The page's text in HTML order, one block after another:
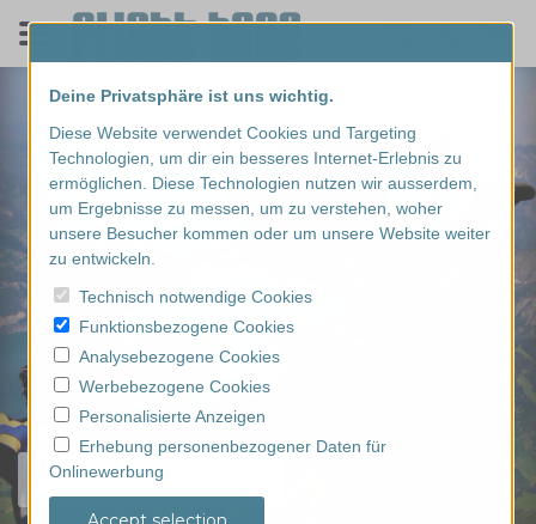
Find your experience...
Deine Privatsphäre ist uns wichtig.
Diese Website verwendet Cookies und Targeting
Technologien, um dir ein besseres Internet-Erlebnis zu
ermöglichen. Diese Technologien nutzen wir ausserdem,
um Ergebnisse zu messen, um zu verstehen, woher
unsere Besucher kommen oder um unsere Website weiter
zu entwickeln.
Technisch notwendige Cookies
Funktionsbezogene Cookies
Analysebezogene Cookies
Werbebezogene Cookies
Personalisierte Anzeigen
Erhebung personenbezogener Daten für
Onlinewerbung